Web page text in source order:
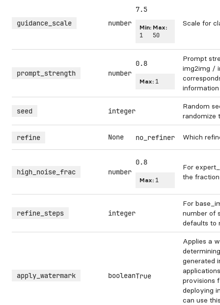
guidance_scale number
7.5
Min:
1
Max:
50
Scale for
prompt_strength number
0.8
Max: 1
Prompt
img2img /
seed integer
Random
randomize
refine None no_refiner Which
high_noise_frac number
0.8
Max: 1
For
the
refine_steps integer
For
number of
defaults to
apply_watermark booleanTrue
Applies a
generated
provisions
deploying
can use